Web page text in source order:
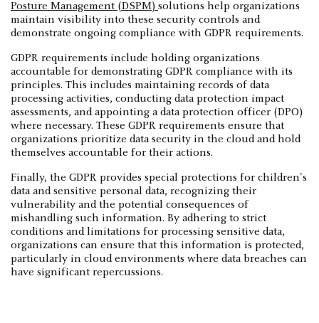
Posture Management (DSPM) solutions help organizations
maintain visibility into these security controls and
demonstrate ongoing compliance with GDPR requirements.
GDPR requirements include holding organizations
accountable for demonstrating GDPR compliance with its
principles. This includes maintaining records of data
processing activities, conducting data protection impact
assessments, and appointing a data protection officer (DPO)
where necessary. These GDPR requirements ensure that
organizations prioritize data security in the cloud and hold
themselves accountable for their actions.
Finally, the GDPR provides special protections for children's
data and sensitive personal data, recognizing their
vulnerability and the potential consequences of
mishandling such information. By adhering to strict
conditions and limitations for processing sensitive data,
organizations can ensure that this information is protected,
particularly in cloud environments where data breaches can
have significant repercussions.